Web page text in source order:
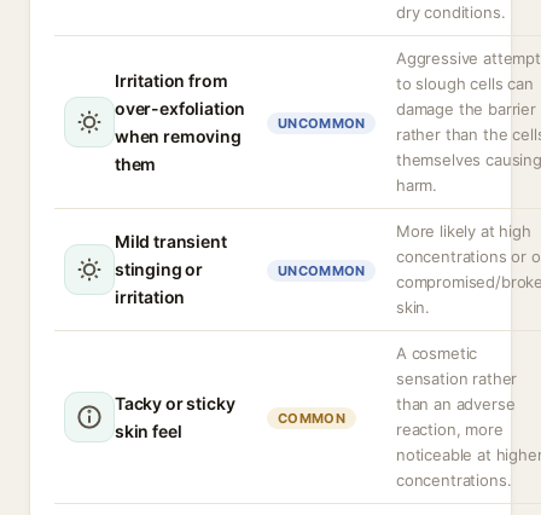
dry conditions.
Irritation from
over-exfoliation
when removing
them
UNCOMMON
Aggressive
to slough cells can
damage the barrier
rather than the
themselves causing
harm.
Mild transient
stinging or
irritation
UNCOMMON
More likely at high
concentrations or
compromised/
skin.
Tacky or sticky
skin feel
COMMON
A cosmetic
sensation rather
than an adverse
reaction, more
noticeable at
concentrations.